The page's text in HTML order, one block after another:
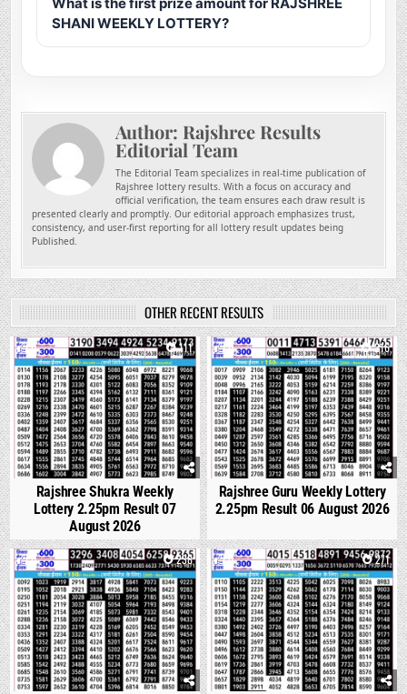
SHANI WEEKLY LOTTERY?
Author: Rajshree Results
Editorial Team
The Editorial Team specializes in real-time publication of
Rajshree lottery results. With a focus on accuracy and
official verification, the team ensures each draw result is
presented clearly and promptly. Our editorial approach emphasizes trust,
consistency, and user-first reporting for all lottery result updates being
Published.
OTHER RECENT RESULTS
0 111
Rajshree Shukra Weekly
Lottery 2.25pm Result 07
August 2026
0 216
Rajshree Guru Weekly Lottery
2.25pm Result 06 August 2026
0 238 0 271